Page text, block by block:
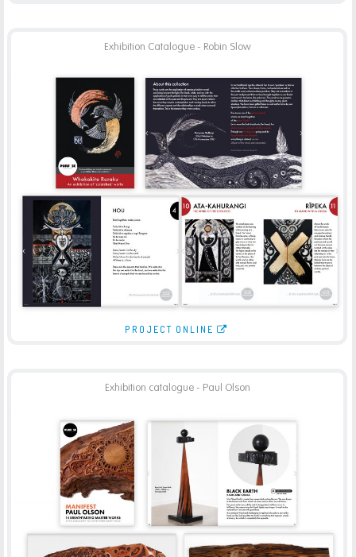
Exhibition Catalogue - Robin Slow
PURPOSE GALLERY – ROBIN SLOW CATALOGUE
BROCHURES-
PROJECT ONLINE
Exhibition catalogue - Paul Olson
PURPOSE GALLERY – PAUL OLSON CATALOGUE